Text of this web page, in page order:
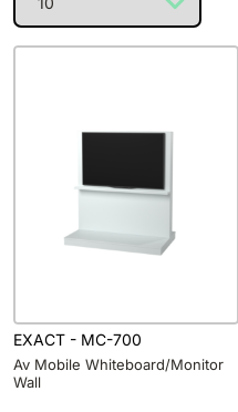
EXACT - MC-700
Av Mobile Whiteboard/Monitor
Wall